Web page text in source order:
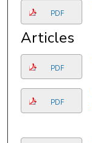
PDF
Articles
PDF
PDF